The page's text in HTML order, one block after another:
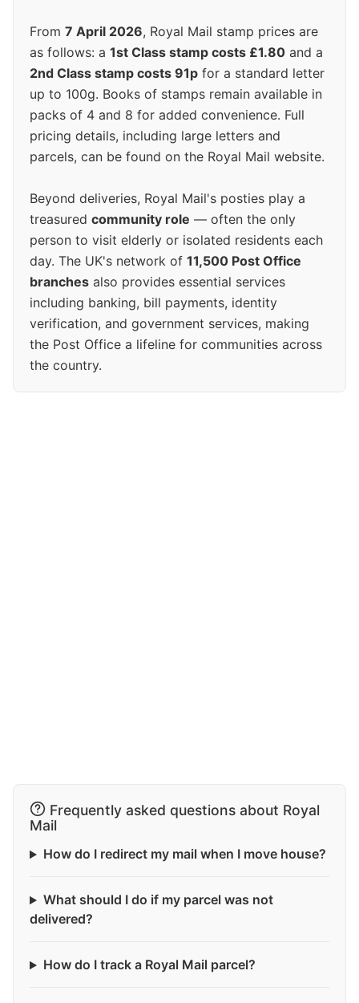
From 7 April 2026, Royal Mail stamp prices are
as follows: a 1st Class stamp costs £1.80 and a
2nd Class stamp costs 91p for a standard letter
up to 100g. Books of stamps remain available in
packs of 4 and 8 for added convenience. Full
pricing details, including large letters and
parcels, can be found on the Royal Mail website.
Beyond deliveries, Royal Mail's posties play a
treasured community role — often the only
person to visit elderly or isolated residents each
day. The UK's network of 11,500 Post Office
branches also provides essential services
including banking, bill payments, identity
verification, and government services, making
the Post Office a lifeline for communities across
the country.
Frequently asked questions about Royal
Mail
How do I redirect my mail when I move house?
What should I do if my parcel was not
delivered?
How do I track a Royal Mail parcel?